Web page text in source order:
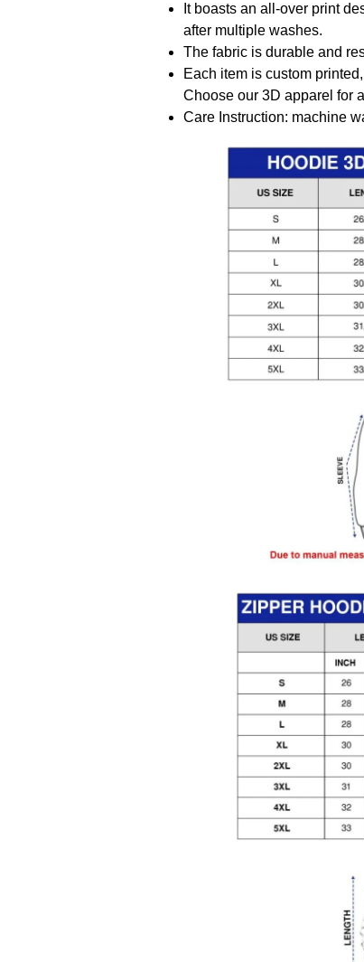
It boasts an all-over print
after multiple washes.
The fabric is durable and
Each item is custom
Choose our 3D apparel for
Care Instruction: machine